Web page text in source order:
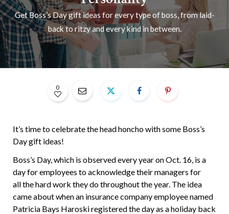
Get Boss’s Day gift ideas for every type of boss, from laid-
back to ritzy and every kind in between.
0
It’s time to celebrate the head honcho with some Boss’s
Day gift ideas!
Boss’s Day, which is observed every year on Oct. 16, is a
day for employees to acknowledge their managers for
all the hard work they do throughout the year. The idea
came about when an insurance company employee named
Patricia Bays Haroski registered the day as a holiday back